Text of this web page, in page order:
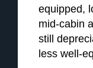
equipped,
mid-cabin
still
less well-